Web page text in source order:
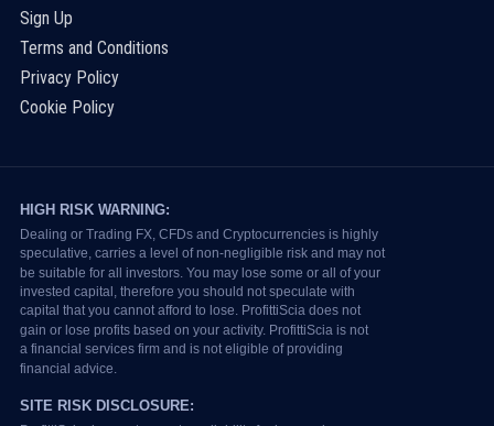
Sign Up
Terms and Conditions
Privacy Policy
Cookie Policy